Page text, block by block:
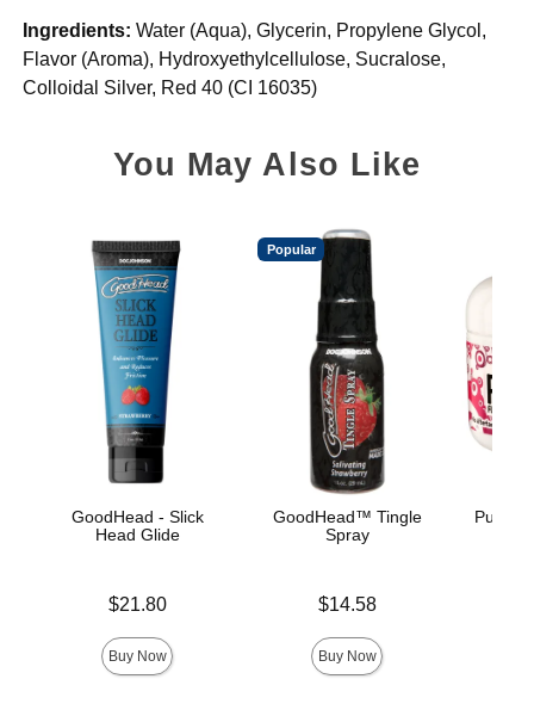
Ingredients: Water (Aqua), Glycerin, Propylene Glycol,
Flavor (Aroma), Hydroxyethylcellulose, Sucralose,
Colloidal Silver, Red 40 (CI 16035)
You May Also Like
GoodHead - Slick
Head Glide
$21.80
Buy Now
Popular
GoodHead™ Tingle
Spray
$14.58
Buy Now
Pussy